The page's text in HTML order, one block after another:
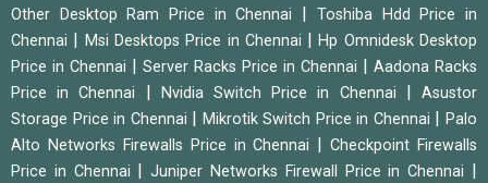
Other Desktop Ram Price in Chennai
Toshiba Hdd Price in
Chennai
Msi Desktops Price in Chennai |Hp Omnidesk Desktop
Price in Chennai
Server Racks Price in Chennai
Aadona Racks
Price in Chennai
Nvidia Switch Price in Chennai |Asustor
Storage Price in Chennai
Mikrotik Switch Price in Chennai |Palo
Alto Networks Firewalls Price in Chennai
|Checkpoint Firewalls
Price in Chennai
|Juniper Networks Firewall Price in Chennai